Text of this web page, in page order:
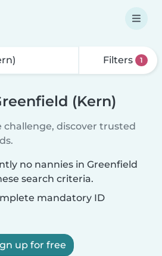
Filters 1
(Kern)
challenge, discover trusted
no nannies in Greenfield
search criteria.
mandatory ID
up for free